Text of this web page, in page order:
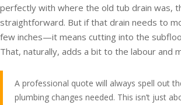
perfectly with where the old tub drain was,
straightforward. But if that drain needs to
few inches—it means cutting into the
That, naturally, adds a bit to the labour and
A professional quote will always spell out
plumbing changes needed. This isn’t just